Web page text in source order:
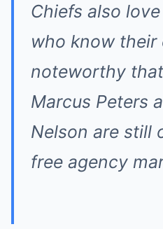
Chiefs also
who know their
noteworthy
Marcus Peters
Nelson are still
free agency